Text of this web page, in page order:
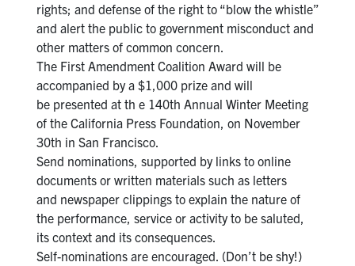
rights; and defense of the right to “blow the whistle”
and alert the public to government misconduct and
other matters of common concern.
The First Amendment Coalition Award will be
accompanied by a $1,000 prize and will
be presented at th e 140th Annual Winter Meeting
of the California Press Foundation, on November
30th in San Francisco.
Send nominations, supported by links to online
documents or written materials such as letters
and newspaper clippings to explain the nature of
the performance, service or activity to be saluted,
its context and its consequences.
Self-nominations are encouraged. (Don’t be shy!)